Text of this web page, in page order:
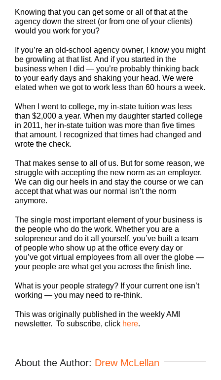
Knowing that you can get some or all of that at the
agency down the street (or from one of your clients)
would you work for you?
If you’re an old-school agency owner, I know you might
be growling at that list. And if you started in the
business when I did — you’re probably thinking back
to your early days and shaking your head. We were
elated when we got to work less than 60 hours a week.
When I went to college, my in-state tuition was less
than $2,000 a year. When my daughter started college
in 2011, her in-state tuition was more than five times
that amount. I recognized that times had changed and
wrote the check.
That makes sense to all of us. But for some reason, we
struggle with accepting the new norm as an employer.
We can dig our heels in and stay the course or we can
accept that what was our normal isn’t the norm
anymore.
The single most important element of your business is
the people who do the work. Whether you are a
solopreneur and do it all yourself, you’ve built a team
of people who show up at the office every day or
you’ve got virtual employees from all over the globe —
your people are what get you across the finish line.
What is your people strategy? If your current one isn’t
working — you may need to re-think.
This was originally published in the weekly AMI
newsletter. To subscribe, click here.
About the Author: Drew McLellan